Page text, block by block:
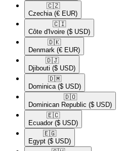
🇨🇿​
Czechia (€ EUR)
🇨🇮​
Côte d'Ivoire ($ USD)
🇩🇰​
Denmark (€ EUR)
🇩🇯​
Djibouti ($ USD)
🇩🇲​
Dominica ($ USD)
🇩🇴​
Dominican Republic ($ USD)
🇪🇨​
Ecuador ($ USD)
🇪🇬​
Egypt ($ USD)